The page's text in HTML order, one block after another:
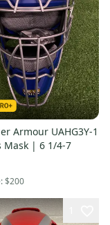
Armour UAHG3Y-1
Mask | 6 1/4-7
$200